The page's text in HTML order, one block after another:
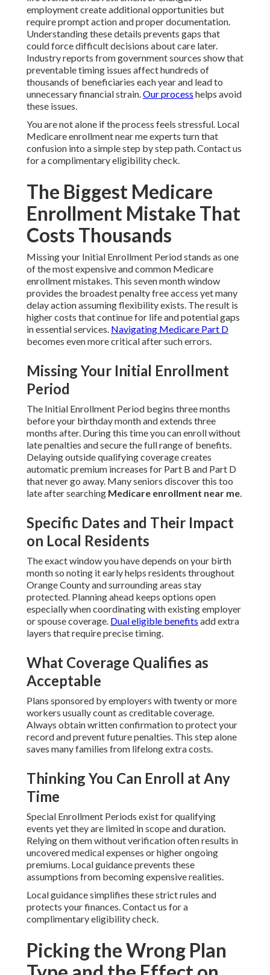
employment create additional opportunities but
require prompt action and proper documentation.
Understanding these details prevents gaps that
could force difficult decisions about care later.
Industry reports from government sources show that
preventable timing issues affect hundreds of
thousands of beneficiaries each year and lead to
unnecessary financial strain.Our process helps avoid
these issues.
You are not alone if the process feels stressful. Local
Medicare enrollment near me experts turn that
confusion into a simple step by step path. Contact us
for a complimentary eligibility check.
The Biggest Medicare
Enrollment Mistake That
Costs Thousands
Missing your Initial Enrollment Period stands as one
of the most expensive and common Medicare
enrollment mistakes. This seven month window
provides the broadest penalty free access yet many
delay action assuming flexibility exists. The result is
higher costs that continue for life and potential gaps
in essential services. Navigating Medicare Part D
becomes even more critical after such errors.
Missing Your Initial Enrollment
Period
The Initial Enrollment Period begins three months
before your birthday month and extends three
months after. During this time you can enroll without
late penalties and secure the full range of benefits.
Delaying outside qualifying coverage creates
automatic premium increases for Part B and Part D
that never go away. Many seniors discover this too
late after searching Medicare enrollment near me.
Specific Dates and Their Impact
on Local Residents
The exact window you have depends on your birth
month so noting it early helps residents throughout
Orange County and surrounding areas stay
protected. Planning ahead keeps options open
especially when coordinating with existing employer
or spouse coverage. Dual eligible benefits add extra
layers that require precise timing.
What Coverage Qualifies as
Acceptable
Plans sponsored by employers with twenty or more
workers usually count as creditable coverage.
Always obtain written confirmation to protect your
record and prevent future penalties. This step alone
saves many families from lifelong extra costs.
Thinking You Can Enroll at Any
Time
Special Enrollment Periods exist for qualifying
events yet they are limited in scope and duration.
Relying on them without verification often results in
uncovered medical expenses or higher ongoing
premiums. Local guidance prevents these
assumptions from becoming expensive realities.
Local guidance simplifies these strict rules and
protects your finances. Contact us for a
complimentary eligibility check.
Picking the Wrong Plan